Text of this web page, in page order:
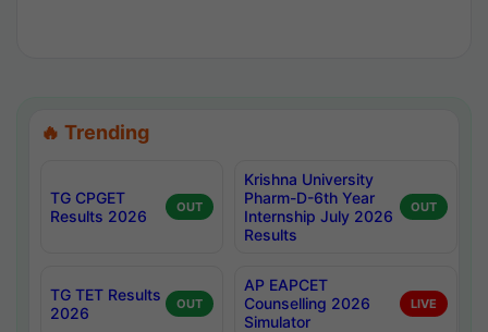
🔥 Trending
TG CPGET
Results 2026
OUT
Krishna University
Pharm-D-6th Year
Internship July 2026
Results
OUT
TG TET Results
2026
OUT
AP EAPCET
Counselling 2026
Simulator
LIVE